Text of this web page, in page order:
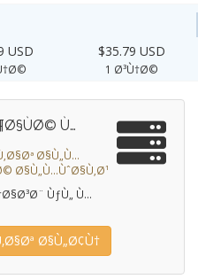
USD $35.79 USD
1 Ø³Ù†Ø©
Ù…
Ø§Ù„Ù…
Ø§Ù„Ù…ÙˆØ§Ù‚Ø¹
ÙƒÙ„ Ù…
Ø§Ù„Ø¢Ù†